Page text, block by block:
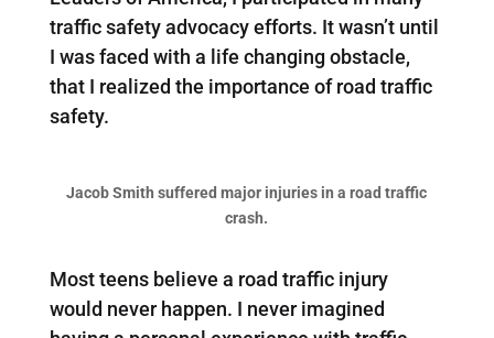
traffic safety advocacy efforts. It wasn’t until
I was faced with a life changing obstacle,
that I realized the importance of road traffic
safety.
Jacob Smith suffered major injuries in a road traffic
crash.
Most teens believe a road traffic injury
would never happen. I never imagined